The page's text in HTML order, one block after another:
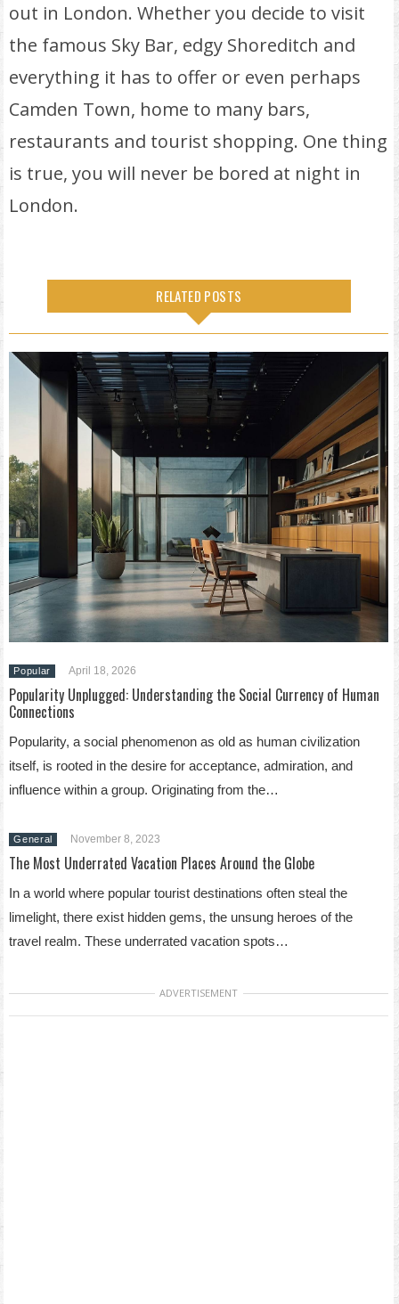
out in London. Whether you decide to visit
the famous Sky Bar, edgy Shoreditch and
everything it has to offer or even perhaps
Camden Town, home to many bars,
restaurants and tourist shopping. One thing
is true, you will never be bored at night in
London.
RELATED POSTS
Popular April 18, 2026
Popularity Unplugged: Understanding the Social Currency of Human
Connections
Popularity, a social phenomenon as old as human civilization
itself, is rooted in the desire for acceptance, admiration, and
influence within a group. Originating from the…
General November 8, 2023
The Most Underrated Vacation Places Around the Globe
In a world where popular tourist destinations often steal the
limelight, there exist hidden gems, the unsung heroes of the
travel realm. These underrated vacation spots…
ADVERTISEMENT